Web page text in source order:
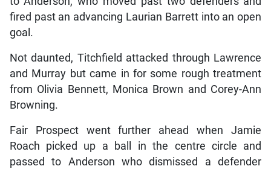
fired past an advancing Laurian Barrett into an open
goal.
Not daunted, Titchfield attacked through Lawrence
and Murray but came in for some rough treatment
from Olivia Bennett, Monica Brown and Corey-Ann
Browning.
Fair Prospect went further ahead when Jamie
Roach picked up a ball in the centre circle and
passed to Anderson who dismissed a defender